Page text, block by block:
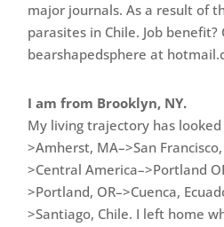
major journals. As a result of
parasites in Chile. Job
bearshapedsphere at
I am from Brooklyn, NY.
My living trajectory has
>Amherst, MA–>San
>Central America–>Portland
>Portland, OR–>Cuenca,
>Santiago, Chile. I left home